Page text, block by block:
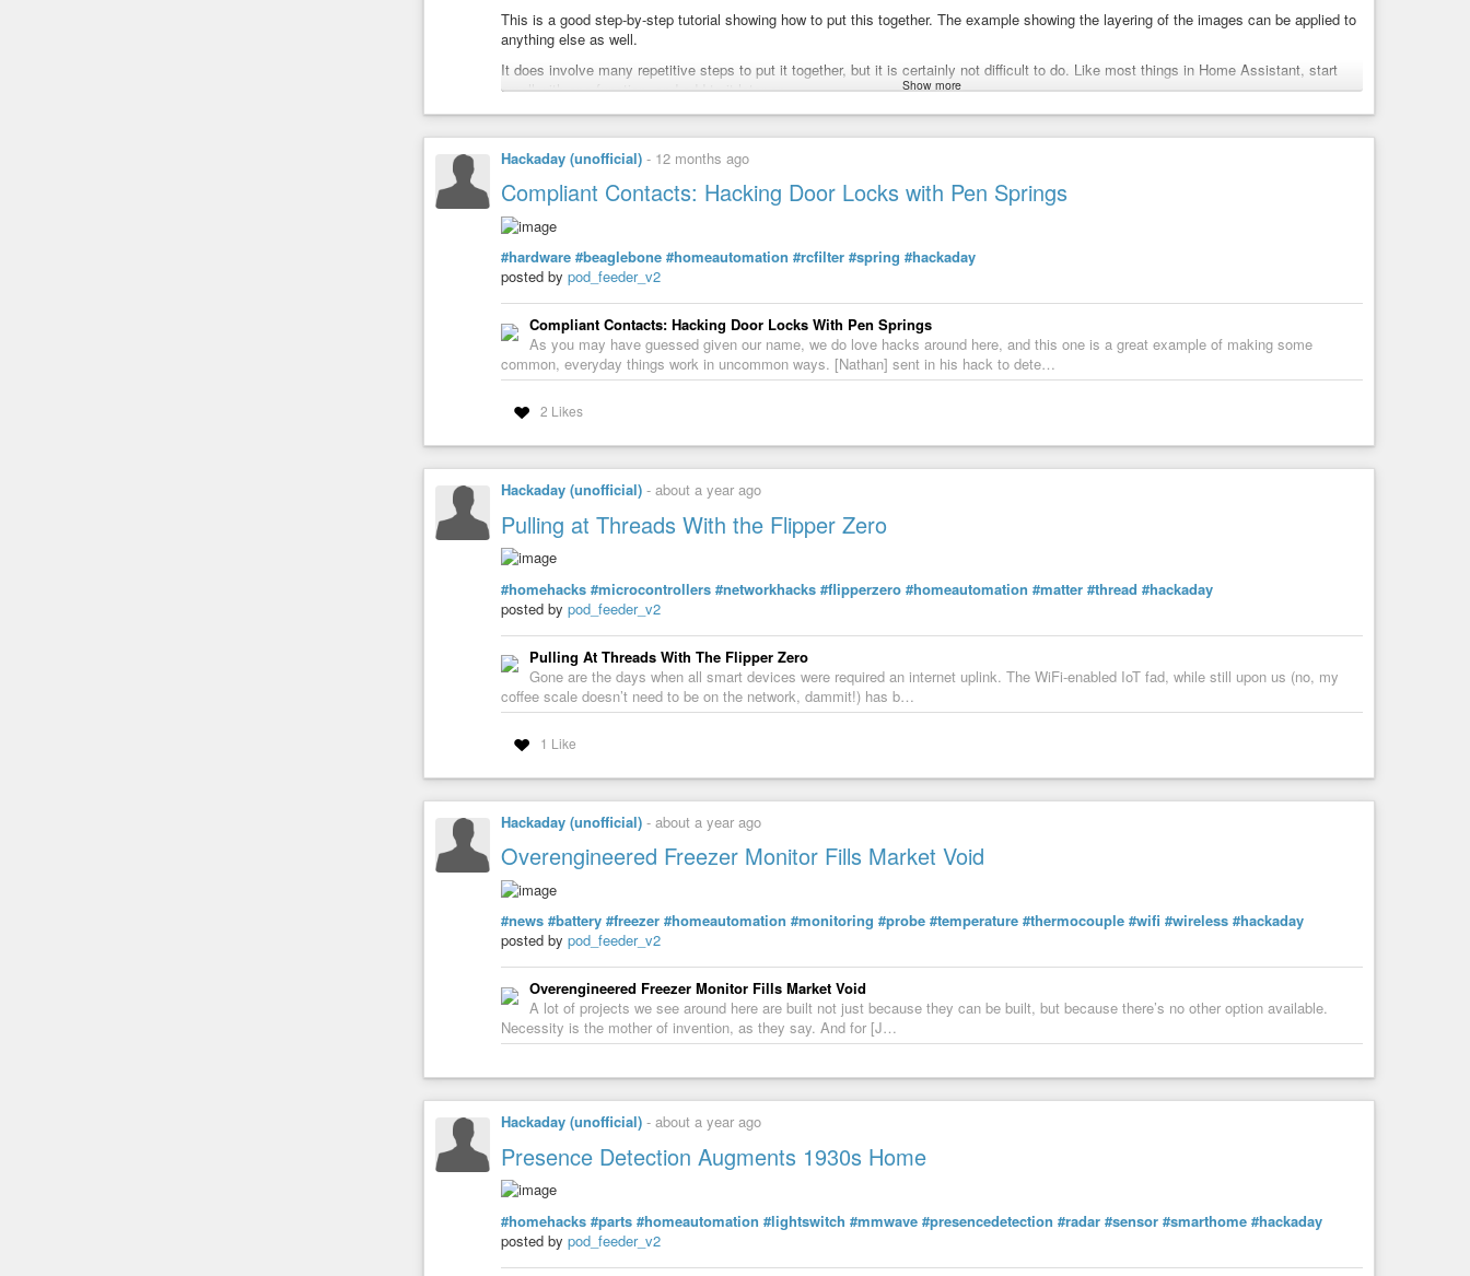
This is a good step-by-step tutorial showing how to put this together. The example showing the layering of the images can be applied to
anything else as well.
It does involve many repetitive steps to put it together, but it is certainly not difficult to do. Like most things in Home Assistant, start
small with one function, and add to it later on.
See the video atyoutube.com/watch?v=_2BRnh1LF6…
#Blog,#homeassistant,#homeautomation,#opensource,#technology
Custom Home Assistant Floor Plan Dashboard with Real-Time Controls | Step-by-Step Tutorial
DIY Made Easy
Show more
Hackaday (unofficial) - 12 months ago
Compliant Contacts: Hacking Door Locks with Pen Springs
#hardware #beaglebone #homeautomation #rcfilter #spring #hackaday
posted by pod_feeder_v2
Compliant Contacts: Hacking Door Locks With Pen Springs
As you may have guessed given our name, we do love hacks around here, and this one is a great example of making some
common, everyday things work in uncommon ways. [Nathan] sent in his hack to dete…
2 Likes
Hackaday (unofficial) - about a year ago
Pulling at Threads With the Flipper Zero
#homehacks #microcontrollers #networkhacks #flipperzero #homeautomation #matter #thread #hackaday
posted by pod_feeder_v2
Pulling At Threads With The Flipper Zero
Gone are the days when all smart devices were required an internet uplink. The WiFi-enabled IoT fad, while still upon us (no, my
coffee scale doesn’t need to be on the network, dammit!) has b…
1 Like
Hackaday (unofficial) - about a year ago
Overengineered Freezer Monitor Fills Market Void
#news #battery #freezer #homeautomation #monitoring #probe #temperature #thermocouple #wifi #wireless #hackaday
posted by pod_feeder_v2
Overengineered Freezer Monitor Fills Market Void
A lot of projects we see around here are built not just because they can be built, but because there’s no other option available.
Necessity is the mother of invention, as they say. And for [J…
Hackaday (unofficial) - about a year ago
Presence Detection Augments 1930s Home
#homehacks #parts #homeautomation #lightswitch #mmwave #presencedetection #radar #sensor #smarthome #hackaday
posted by pod_feeder_v2